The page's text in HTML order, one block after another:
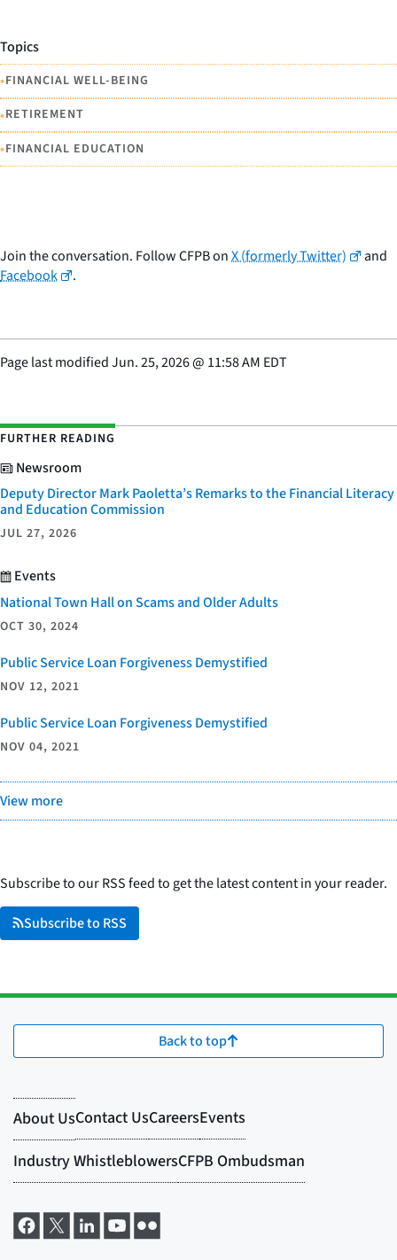
Topics
•FINANCIAL WELL-BEING
•RETIREMENT
•FINANCIAL EDUCATION
Join the conversation. Follow CFPB onX (formerly Twitter)
and
Facebook
.
Page last modifiedJun. 25, 2026@ 11:58 AM EDT
FURTHER READING
Newsroom
Deputy Director Mark Paoletta’s Remarks to the Financial Literacy
and Education Commission
JUL 27, 2026
Events
National Town Hall on Scams and Older Adults
OCT 30, 2024
Public Service Loan Forgiveness Demystified
NOV 12, 2021
Public Service Loan Forgiveness Demystified
NOV 04, 2021
View more
Subscribe to our RSS feed to get the latest content in your reader.
Subscribe to RSS
Back to top